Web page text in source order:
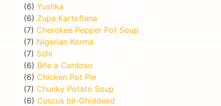
(6) Yushka
(6) Zupa Kartoflana
(7) Cherokee Pepper Pot Soup
(7) Nigerian Korma
(7) Schi
(6) Bife a Cardoso
(6) Chicken Pot Pie
(7) Chunky Potato Soup
(6) Cuscus bil-Ghiddeed